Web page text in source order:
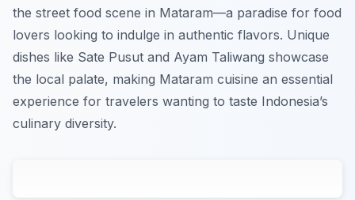
the street food scene in Mataram—a paradise for food
lovers looking to indulge in authentic flavors. Unique
dishes like Sate Pusut and Ayam Taliwang showcase
the local palate, making Mataram cuisine an essential
experience for travelers wanting to taste Indonesia’s
culinary diversity.